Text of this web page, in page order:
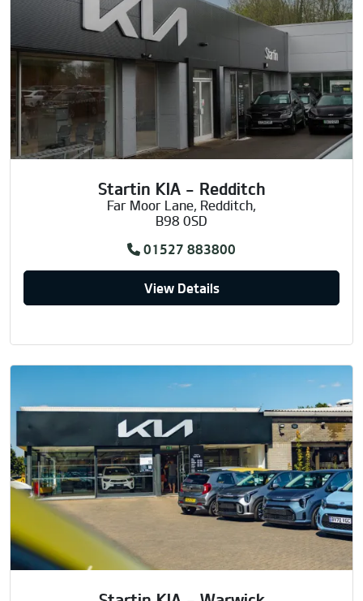
Startin KIA - Redditch
Far Moor Lane, Redditch,
B98 0SD
01527 883800
View Details